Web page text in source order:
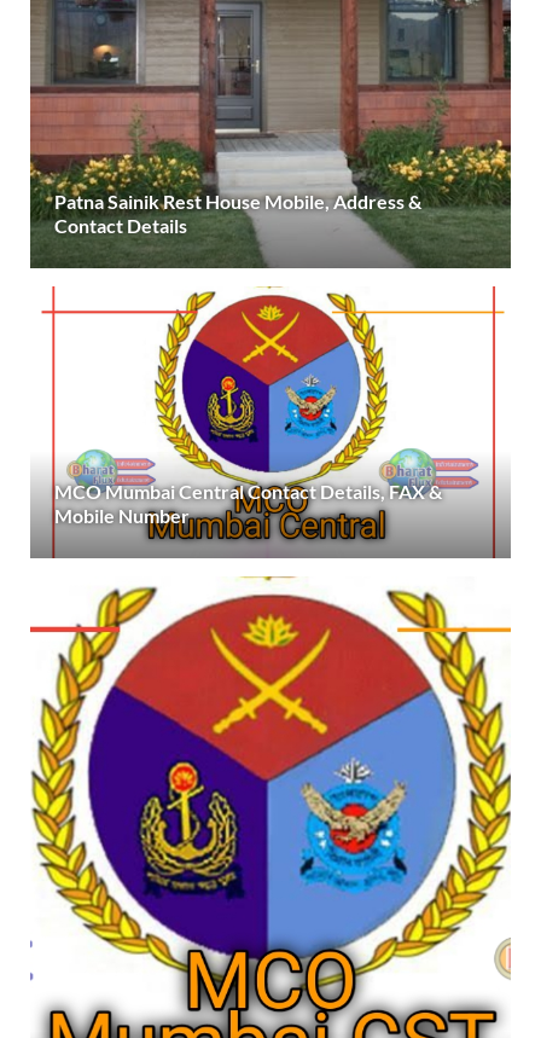
Patna Sainik Rest House Mobile, Address &
Contact Details
MCO Mumbai Central Contact Details, FAX &
Mobile Number